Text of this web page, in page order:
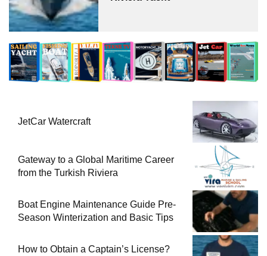
JetCar Watercraft
Gateway to a Global Maritime Career
from the Turkish Riviera
Boat Engine Maintenance Guide Pre-
Season Winterization and Basic Tips
How to Obtain a Captain’s License?